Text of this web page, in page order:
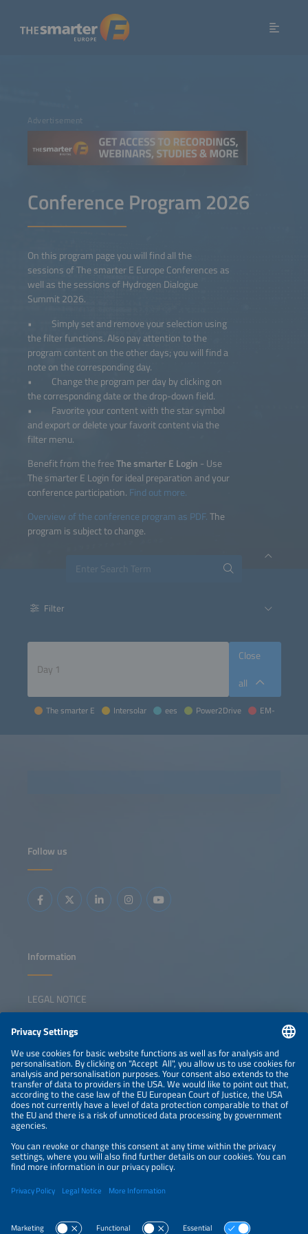
Advertisement
Conference Program 2026
On this program page you will find all the
sessions of The smarter E Europe Conferences as
well as the sessions of Hydrogen Dialogue
Summit 2026.
• Simply set and remove your selection using
the filter functions. Also pay attention to the
program content on the other days; you will find a
note on the corresponding day.
• Change the program per day by clicking on
the corresponding date or the drop-down field.
• Favorite your content with the star symbol
and export or delete your favorit content via the
filter menu.
Benefit from the freeThe smarter E Login - Use
The smarter E Login for ideal preparation and your
conference participation. Find out more.
Overview of the conference program as PDF.The
program is subject to change.
Filter
Close
all
The smarter E Intersolar ees Power2Drive EM-Power
Follow us
Information
LEGAL NOTICE
NEWSLETTER
PRIVACY POLICY
PRIVACY SETTINGS
Parallel Events